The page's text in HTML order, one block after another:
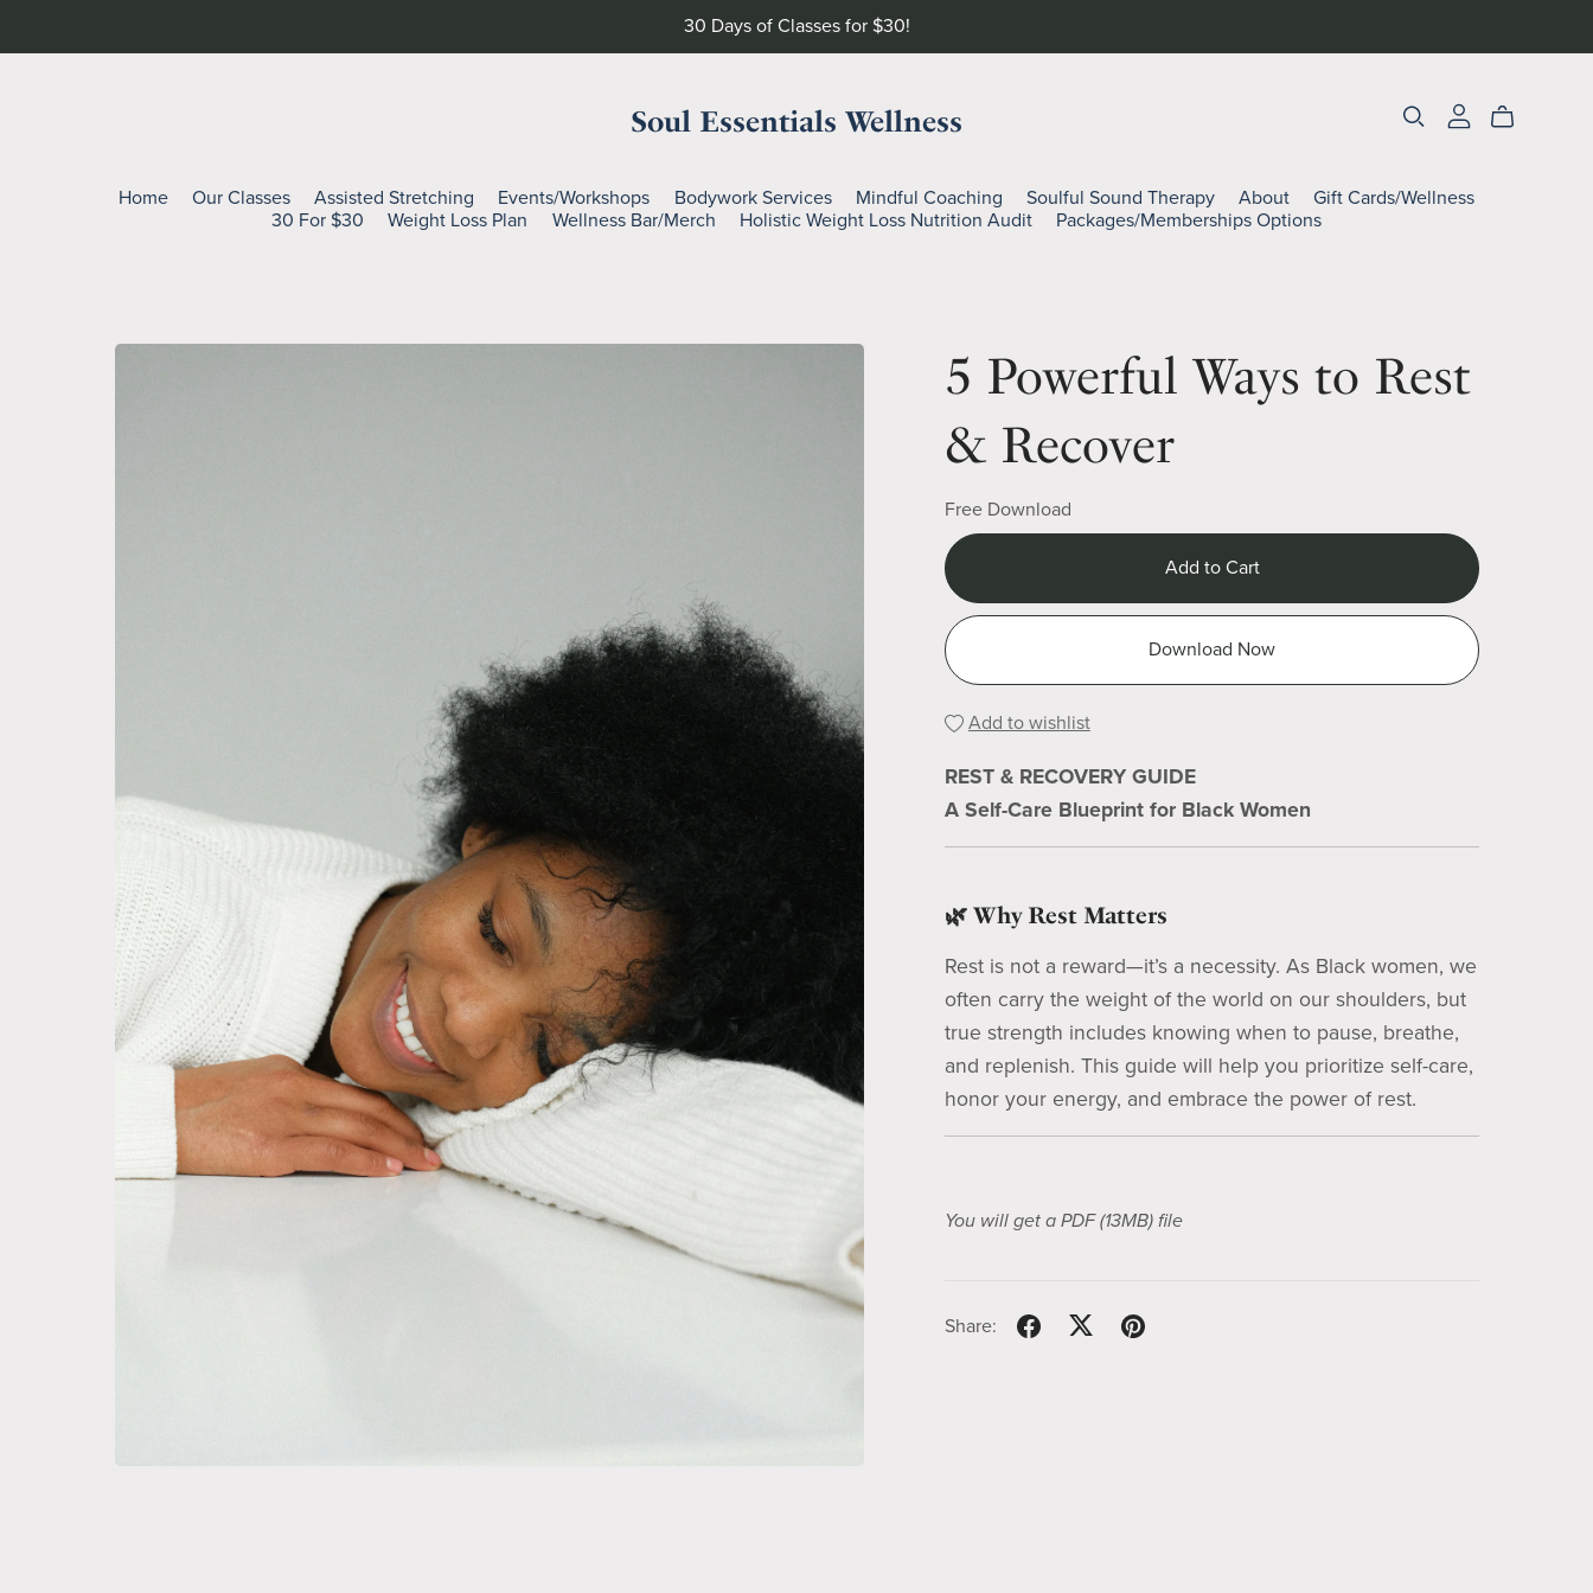
30 Days of Classes for $30!
Soul Essentials Wellness
Home Our Classes Assisted Stretching Events/Workshops Bodywork Services Mindful Coaching Soulful Sound Therapy About
Gift Cards/Wellness
30 For $30
Weight Loss Plan Wellness Bar/Merch Holistic Weight Loss Nutrition Audit Packages/Memberships Options
5 Powerful Ways to Rest
& Recover
Free Download
Add to Cart
Download Now
Add to wishlist
REST & RECOVERY GUIDE
A Self-Care Blueprint for Black Women
🌿 Why Rest Matters
Rest is not a reward—it’s a necessity. As Black women, we
often carry the weight of the world on our shoulders, but
true strength includes knowing when to pause, breathe,
and replenish. This guide will help you prioritize self-care,
honor your energy, and embrace the power of rest.
You will get a PDF(13MB)file
Share: